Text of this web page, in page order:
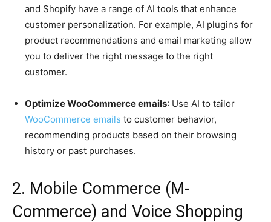
and Shopify have a range of AI tools that enhance
customer personalization. For example, AI plugins for
product recommendations and email marketing allow
you to deliver the right message to the right
customer.
Optimize WooCommerce emails: Use AI to tailor
WooCommerce emails to customer behavior,
recommending products based on their browsing
history or past purchases.
2. Mobile Commerce (M-
Commerce) and Voice Shopping